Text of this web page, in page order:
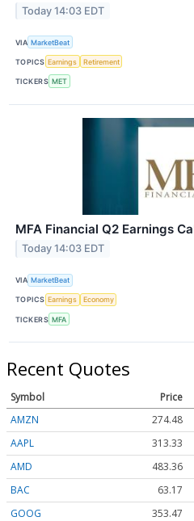
Today 14:03 EDT
VIA MarketBeat
TOPICS Earnings Retirement
TICKERS MET
MFA Financial Q2 Earnings
Today 14:03 EDT
VIA MarketBeat
TOPICS Earnings Economy
TICKERS MFA
Recent Quotes
Symbol Price
AMZN
274.48
AAPL
313.33
AMD
483.36
BAC
63.17
GOOG
353.47